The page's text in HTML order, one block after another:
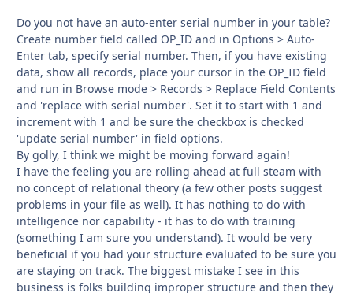
Do you not have an auto-enter serial number in your table?
Create number field called OP_ID and in Options > Auto-
Enter tab, specify serial number. Then, if you have existing
data, show all records, place your cursor in the OP_ID field
and run in Browse mode > Records > Replace Field Contents
and 'replace with serial number'. Set it to start with 1 and
increment with 1 and be sure the checkbox is checked
'update serial number' in field options.
By golly, I think we might be moving forward again!
I have the feeling you are rolling ahead at full steam with
no concept of relational theory (a few other posts suggest
problems in your file as well). It has nothing to do with
intelligence nor capability - it has to do with training
(something I am sure you understand). It would be very
beneficial if you had your structure evaluated to be sure you
are staying on track. The biggest mistake I see in this
business is folks building improper structure and then they